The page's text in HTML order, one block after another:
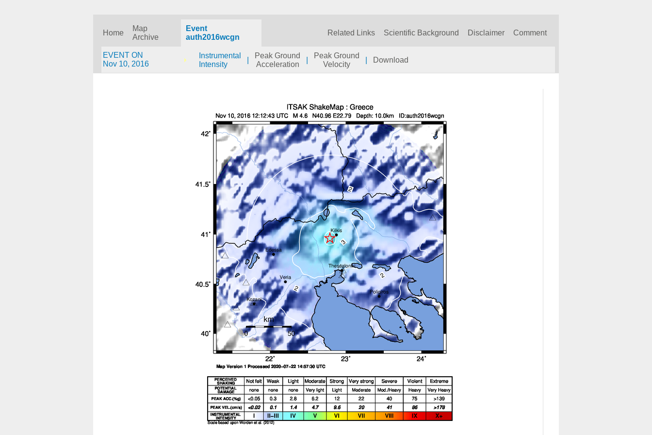
Home
Map
Archive
Event
auth2016wcgn
Related Links Scientific Background Disclaimer Comment
EVENT ON
Nov 10, 2016
Instrumental
Intensity
Peak Ground
Acceleration
Peak Ground
Velocity
Download